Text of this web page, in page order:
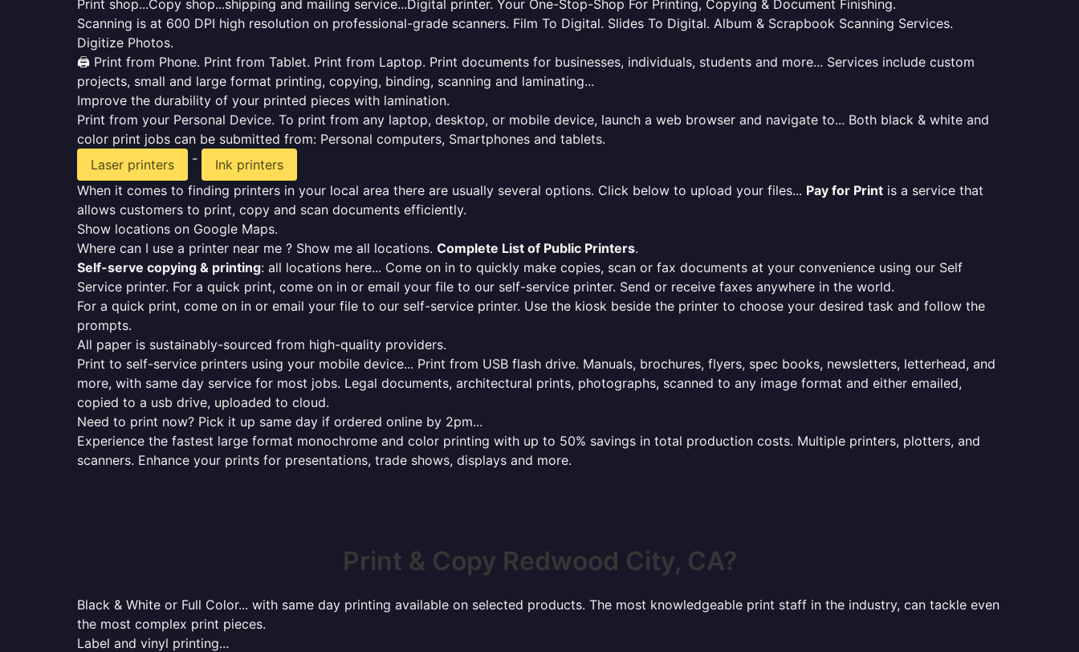
Print shop...Copy shop...shipping and mailing service...Digital printer. Your One-Stop-Shop For Printing, Copying & Document Finishing.
Scanning is at 600 DPI high resolution on professional-grade scanners. Film To Digital. Slides To Digital. Album & Scrapbook Scanning Services.
Digitize Photos.
🖨️ Print from Phone. Print from Tablet. Print from Laptop. Print documents for businesses, individuals, students and more... Services include custom
projects, small and large format printing, copying, binding, scanning and laminating...
Improve the durability of your printed pieces with lamination.
Print from your Personal Device. To print from any laptop, desktop, or mobile device, launch a web browser and navigate to... Both black & white and
color print jobs can be submitted from: Personal computers, Smartphones and tablets.
Laser printers
-
Ink printers
When it comes to finding printers in your local area there are usually several options. Click below to upload your files... Pay for Print is a service that
allows customers to print, copy and scan documents efficiently.
Show locations on Google Maps.
Where can I use a printer near me ? Show me all locations. Complete List of Public Printers.
Self-serve copying & printing: all locations here... Come on in to quickly make copies, scan or fax documents at your convenience using our Self
Service printer. For a quick print, come on in or email your file to our self-service printer. Send or receive faxes anywhere in the world.
For a quick print, come on in or email your file to our self-service printer. Use the kiosk beside the printer to choose your desired task and follow the
prompts.
All paper is sustainably-sourced from high-quality providers.
Print to self-service printers using your mobile device... Print from USB flash drive. Manuals, brochures, flyers, spec books, newsletters, letterhead, and
more, with same day service for most jobs. Legal documents, architectural prints, photographs, scanned to any image format and either emailed,
copied to a usb drive, uploaded to cloud.
Need to print now? Pick it up same day if ordered online by 2pm...
Experience the fastest large format monochrome and color printing with up to 50% savings in total production costs. Multiple printers, plotters, and
scanners. Enhance your prints for presentations, trade shows, displays and more.
Print & Copy Redwood City, CA?
Black & White or Full Color... with same day printing available on selected products. The most knowledgeable print staff in the industry, can tackle even
the most complex print pieces.
Label and vinyl printing...